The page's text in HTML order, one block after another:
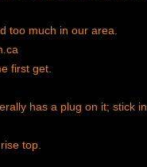
too much in our area.
first get.
has a plug on it; stick
top.